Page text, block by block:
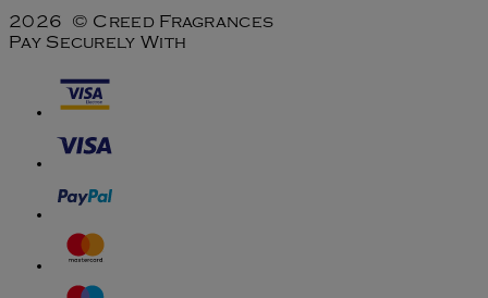
2026 © Creed Fragrances
Pay Securely With